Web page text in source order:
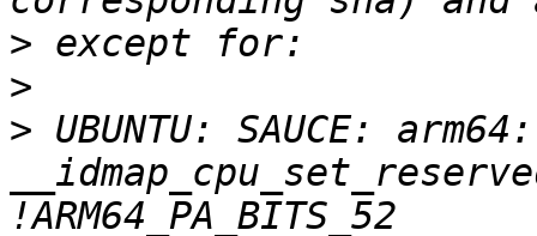
>
>
> UBUNTU: SAUCE: arm64: